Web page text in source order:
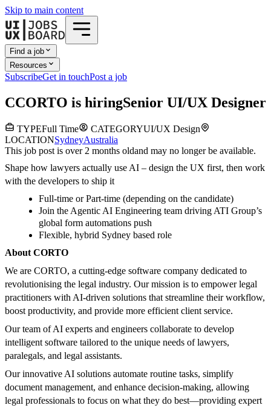
Skip to main content
Find a job
Resources
SubscribeGet in touchPost a job
CCORTO is hiringSenior UI/UX Designer
TYPEFull Time CATEGORYUI/UX Design
LOCATIONSydneyAustralia
This job post is over 2 months oldand may no longer be available.
Shape how lawyers actually use AI – design the UX first, then work
with the developers to ship it
Full-time or Part-time (depending on the candidate)
Join the Agentic AI Engineering team driving ATI Group’s
global form automations push
Flexible, hybrid Sydney based role
About CORTO
We are CORTO, a cutting-edge software company dedicated to
revolutionising the legal industry. Our mission is to empower legal
practitioners with AI-driven solutions that streamline their workflow,
boost productivity, and provide more efficient client service.
Our team of AI experts and engineers collaborate to develop
intelligent software tailored to the unique needs of lawyers,
paralegals, and legal assistants.
Our innovative AI solutions automate routine tasks, simplify
document management, and enhance decision-making, allowing
legal professionals to focus on what they do best—providing expert